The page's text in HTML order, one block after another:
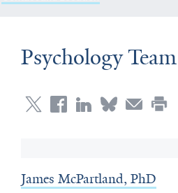
Psychology Team
James McPartland, PhD